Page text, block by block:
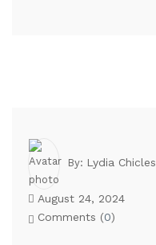
By: Lydia Chicles
August 24, 2024
Comments (0)